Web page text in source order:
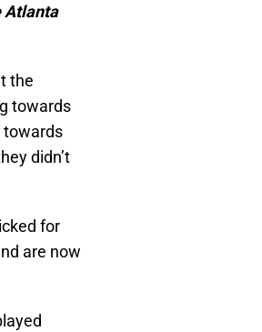
Atlanta
the
towards
towards
didn’t
for
are now